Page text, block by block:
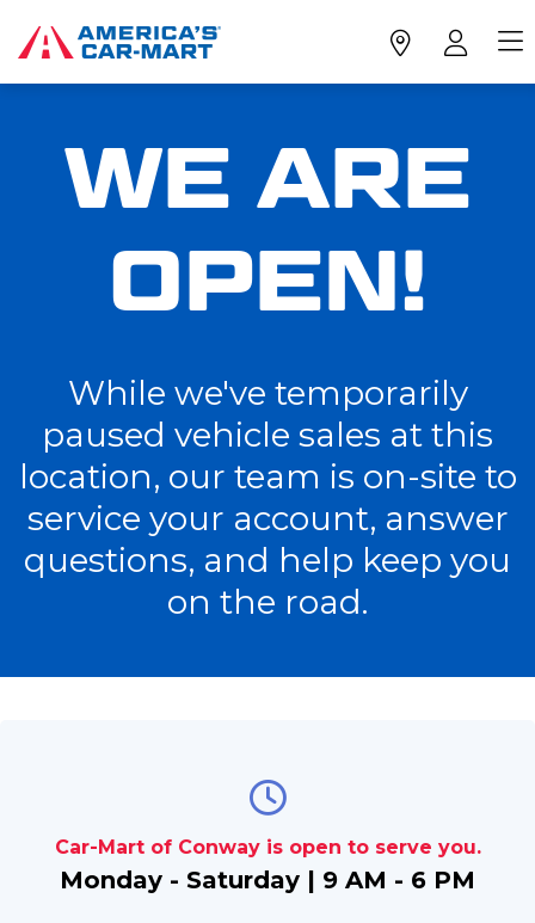
WE ARE
OPEN!
While we've temporarily
paused vehicle sales at this
location, our team is on-site to
service your account, answer
questions, and help keep you
on the road.
Car-Mart of Conway is open to serve you.
Monday - Saturday | 9 AM - 6 PM